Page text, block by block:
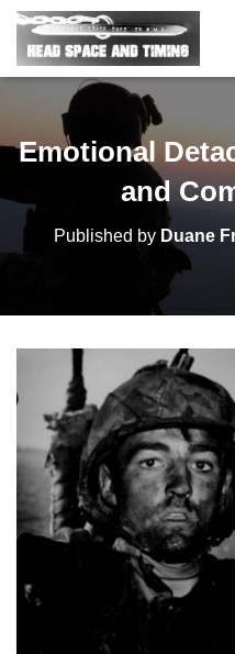
Emotional
and
Published by Duane